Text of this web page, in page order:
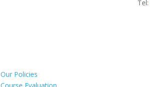
Our Policies
Course Evaluation
Tel: